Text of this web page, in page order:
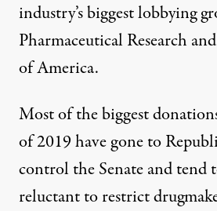
industry’s biggest lobbying
Pharmaceutical Research
of America.
Most of the biggest
of 2019 have gone to
control the Senate and tend
reluctant to restrict